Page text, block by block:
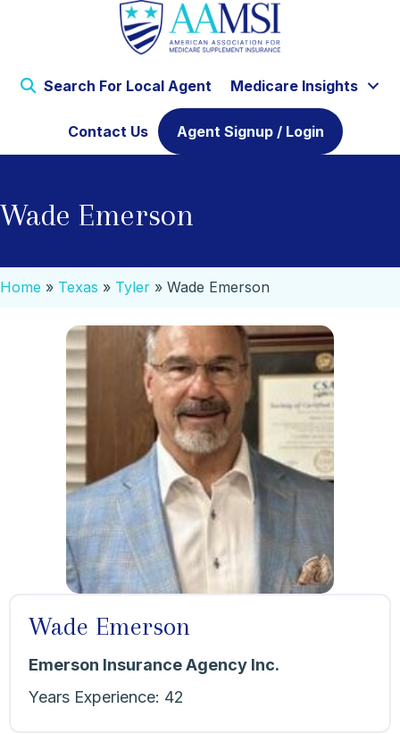
Search For Local Agent Medicare Insights
Contact Us Agent Signup / Login
Wade Emerson
Home » Texas » Tyler » Wade Emerson
Wade Emerson
Emerson Insurance Agency Inc.
Years Experience: 42